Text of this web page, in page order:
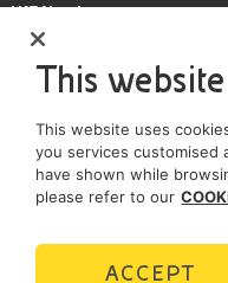
VAT Number
IT 01768800748 - R.E.A. Milano
A subsidiary of Eni S.p.A
Sole shareholder company
SOCIAL MEDIA
This
This website uses
you services customised
have shown while
please refer to our
ACCEPT